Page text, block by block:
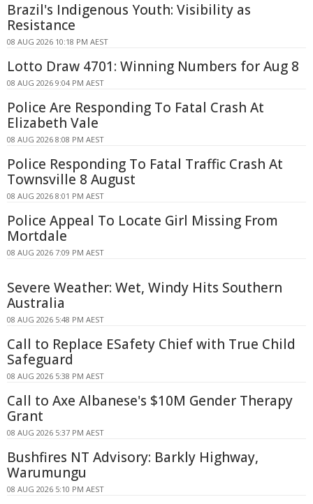
Brazil's Indigenous Youth: Visibility as
Resistance
08 AUG 2026 10:18 PM AEST
Lotto Draw 4701: Winning Numbers for Aug 8
08 AUG 2026 9:04 PM AEST
Police Are Responding To Fatal Crash At
Elizabeth Vale
08 AUG 2026 8:08 PM AEST
Police Responding To Fatal Traffic Crash At
Townsville 8 August
08 AUG 2026 8:01 PM AEST
Police Appeal To Locate Girl Missing From
Mortdale
08 AUG 2026 7:09 PM AEST
Severe Weather: Wet, Windy Hits Southern
Australia
08 AUG 2026 5:48 PM AEST
Call to Replace ESafety Chief with True Child
Safeguard
08 AUG 2026 5:38 PM AEST
Call to Axe Albanese's $10M Gender Therapy
Grant
08 AUG 2026 5:37 PM AEST
Bushfires NT Advisory: Barkly Highway,
Warumungu
08 AUG 2026 5:10 PM AEST